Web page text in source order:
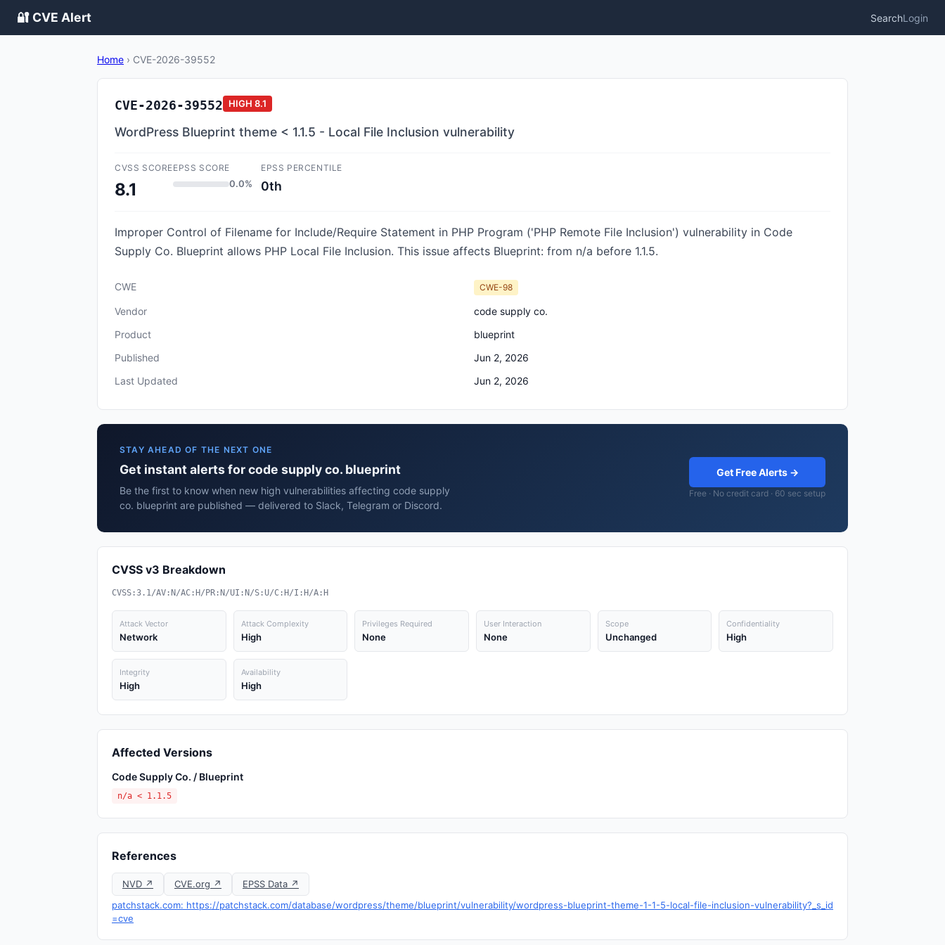
🔐 CVE Alert SearchLogin
Home › CVE-2026-39552
CVE-2026-39552 HIGH 8.1
WordPress Blueprint theme < 1.1.5 - Local File Inclusion vulnerability
CVSS SCORE
8.1
EPSS SCORE
0.0%
EPSS PERCENTILE
0th
Improper Control of Filename for Include/Require Statement in PHP Program ('PHP Remote File Inclusion') vulnerability in Code
Supply Co. Blueprint allows PHP Local File Inclusion. This issue affects Blueprint: from n/a before 1.1.5.
CWE CWE-98
Vendor
code supply co.
Product
blueprint
Published
Jun 2, 2026
Last Updated
Jun 2, 2026
STAY AHEAD OF THE NEXT ONE
Get instant alerts for code supply co. blueprint
Be the first to know when new high vulnerabilities affecting code supply
co. blueprint are published — delivered to Slack, Telegram or Discord.
Get Free Alerts →
Free · No credit card · 60 sec setup
CVSS v3 Breakdown
CVSS:3.1/AV:N/AC:H/PR:N/UI:N/S:U/C:H/I:H/A:H
Attack Vector
Network
Attack Complexity
High
Privileges Required
None
User Interaction
None
Scope
Unchanged
Confidentiality
High
Integrity
High
Availability
High
Affected Versions
Code Supply Co. / Blueprint
n/a < 1.1.5
References
NVD ↗ CVE.org ↗
EPSS Data ↗
patchstack.com: https://patchstack.com/database/wordpress/theme/blueprint/vulnerability/wordpress-blueprint-theme-1-1-5-local-file-inclusion-vulnerability?_s_id
=cve